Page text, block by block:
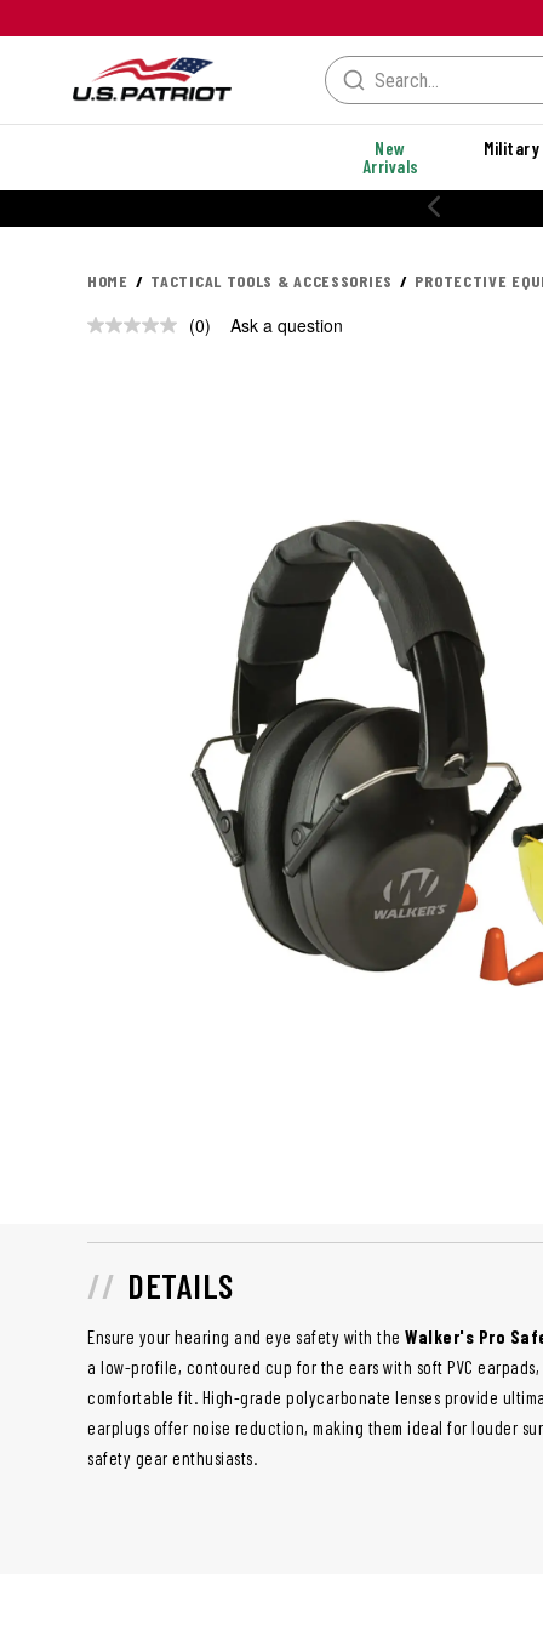
New
Arrivals
Military
HOME TACTICAL TOOLS & ACCESSORIES PROTECTIVE
No
(0) Ask a question
DETAILS
Ensure your hearing and eye safety with the Walker's Pro
a low-profile, contoured cup for the ears with soft PVC
comfortable fit. High-grade polycarbonate lenses provide
earplugs offer noise reduction, making them ideal for louder
safety gear enthusiasts.